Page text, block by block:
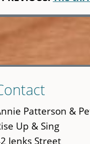
Patterson &
Up & Sing
Jenks Street